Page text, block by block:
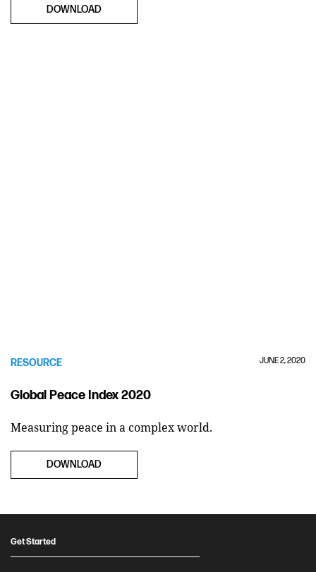
DOWNLOAD
RESOURCE JUNE 2, 2020
Global Peace Index 2020
Measuring peace in a complex world.
DOWNLOAD
Get Started